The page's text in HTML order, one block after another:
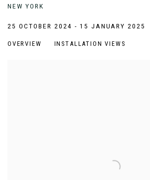
NEW YORK
25 OCTOBER 2024 - 15 JANUARY 2025
OVERVIEW INSTALLATION VIEWS